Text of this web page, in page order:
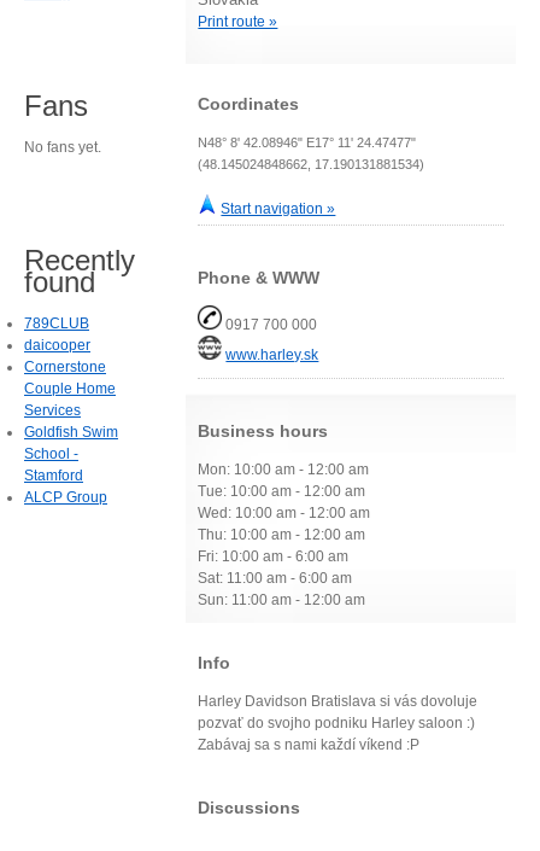
Print route »
Coordinates
N48° 8' 42.08946" E17° 11' 24.47477"
(48.145024848662, 17.190131881534)
Start navigation »
Phone & WWW
0917 700 000
www.harley.sk
Business hours
Mon: 10:00 am - 12:00 am
Tue: 10:00 am - 12:00 am
Wed: 10:00 am - 12:00 am
Thu: 10:00 am - 12:00 am
Fri: 10:00 am - 6:00 am
Sat: 11:00 am - 6:00 am
Sun: 11:00 am - 12:00 am
Info
Harley Davidson Bratislava si vás dovoluje
pozvať do svojho podniku Harley saloon :)
Zabávaj sa s nami každí víkend :P
Discussions
Fans
No fans yet.
Recently
found
789CLUB
daicooper
Cornerstone
Couple Home
Services
Goldfish Swim
School -
Stamford
ALCP Group